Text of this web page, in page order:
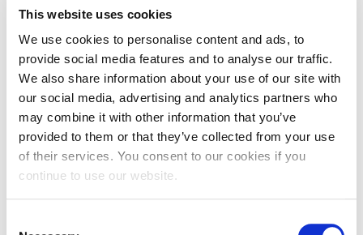
This website uses cookies
We use cookies to personalise content and ads, to
provide social media features and to analyse our traffic.
We also share information about your use of our site with
our social media, advertising and analytics partners who
may combine it with other information that you’ve
provided to them or that they’ve collected from your use
of their services. You consent to our cookies if you
continue to use our website.